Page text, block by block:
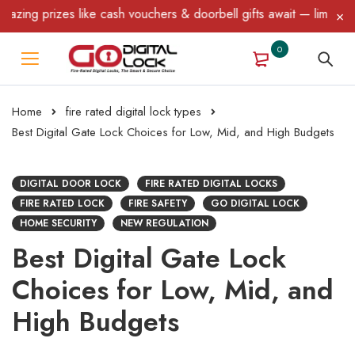
like cash vouchers & doorbell gifts await — limited time only!
0
Home
fire rated digital lock types
Best Digital Gate Lock Choices for Low, Mid, and High Budgets
DIGITAL DOOR LOCK
FIRE RATED DIGITAL LOCKS
FIRE RATED LOCK
FIRE SAFETY
GO DIGITAL LOCK
HOME SECURITY
NEW REGULATION
Best Digital Gate Lock
Choices for Low, Mid, and
High Budgets